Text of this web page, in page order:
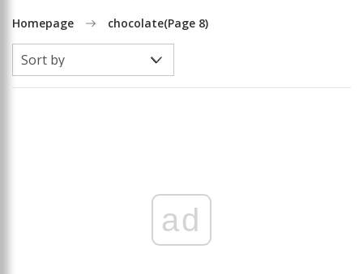
Homepage chocolate(Page 8)
ad